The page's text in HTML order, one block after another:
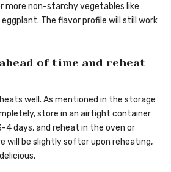
non-starchy vegetables like
The flavor profile will still work
of time and reheat
well. As mentioned in the storage
store in an airtight container
days, and reheat in the oven or
will be slightly softer upon reheating,